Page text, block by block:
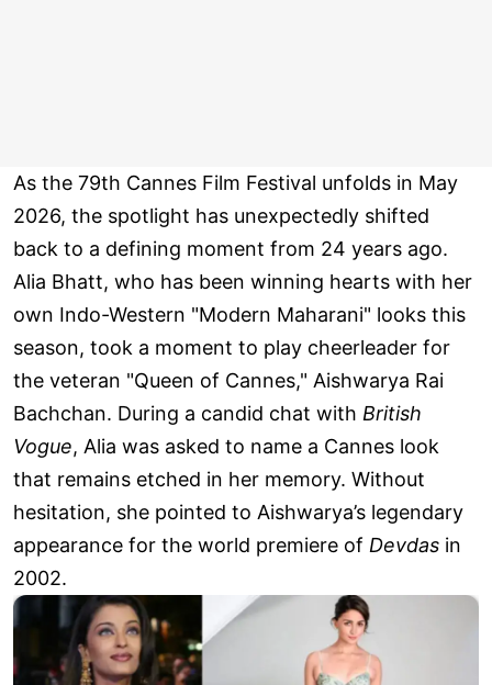
As the 79th Cannes Film Festival unfolds in May
2026, the spotlight has unexpectedly shifted
back to a defining moment from 24 years ago.
Alia Bhatt, who has been winning hearts with her
own Indo-Western "Modern Maharani" looks this
season, took a moment to play cheerleader for
the veteran "Queen of Cannes," Aishwarya Rai
Bachchan. During a candid chat with British
Vogue, Alia was asked to name a Cannes look
that remains etched in her memory. Without
hesitation, she pointed to Aishwarya’s legendary
appearance for the world premiere of Devdas in
2002.